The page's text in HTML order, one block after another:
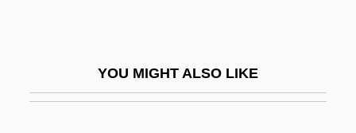
YOU MIGHT ALSO LIKE